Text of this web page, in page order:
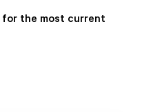
the most current